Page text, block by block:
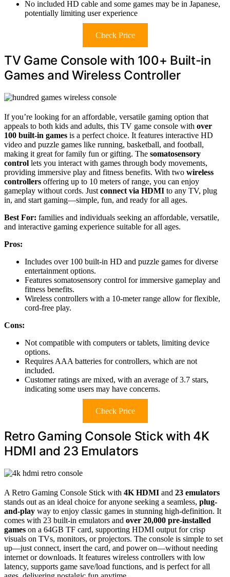
No included HD cable and some games may be in Japanese,
potentially limiting user experience
Check Price
TV Game Console with 100+ Built-in
Games and Wireless Controller
If you’re looking for an affordable, versatile gaming option that
appeals to both kids and adults, this TV game console with over
100 built-in games is a perfect choice. It features interactive HD
video and puzzle games like running, basketball, and football,
making it great for family fun or gifting. The somatosensory
control lets you interact with games through body movements,
providing immersive play and fitness benefits. With two wireless
controllers offering up to 10 meters of range, you can enjoy
gameplay without cords. Just connect via HDMI to any TV, plug
in, and start gaming—simple, fun, and ready for all ages.
Best For: families and individuals seeking an affordable, versatile,
and interactive gaming experience suitable for all ages.
Pros:
Includes over 100 built-in HD and puzzle games for diverse
entertainment options.
Features somatosensory control for immersive gameplay and
fitness benefits.
Wireless controllers with a 10-meter range allow for flexible,
cord-free play.
Cons:
Not compatible with computers or tablets, limiting device
options.
Requires AAA batteries for controllers, which are not
included.
Customer ratings are mixed, with an average of 3.7 stars,
indicating some users may have concerns.
Check Price
Retro Gaming Console Stick with 4K
HDMI and 23 Emulators
A Retro Gaming Console Stick with 4K HDMI and 23 emulators
stands out as an ideal choice for anyone seeking a seamless, plug-
and-play way to enjoy classic games in stunning high-definition. It
comes with 23 built-in emulators and over 20,000 pre-installed
games on a 64GB TF card, supporting HDMI output for crisp
visuals on TVs, monitors, or projectors. The console is simple to set
up—just connect, insert the card, and power on—without needing
internet or downloads. It features wireless controllers with low
latency, supports game save/load functions, and is perfect for all